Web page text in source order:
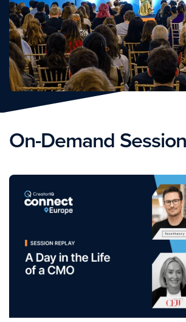
On-Demand